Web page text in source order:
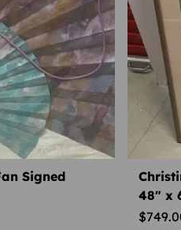
Signed
48″ x
$